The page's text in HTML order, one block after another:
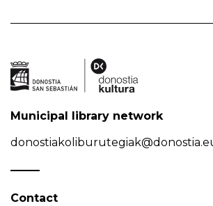
Municipal library network
Contact